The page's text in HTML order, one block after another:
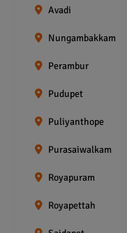
Avadi
Nungambakkam
Perambur
Pudupet
Puliyanthope
Purasaiwalkam
Royapuram
Royapettah